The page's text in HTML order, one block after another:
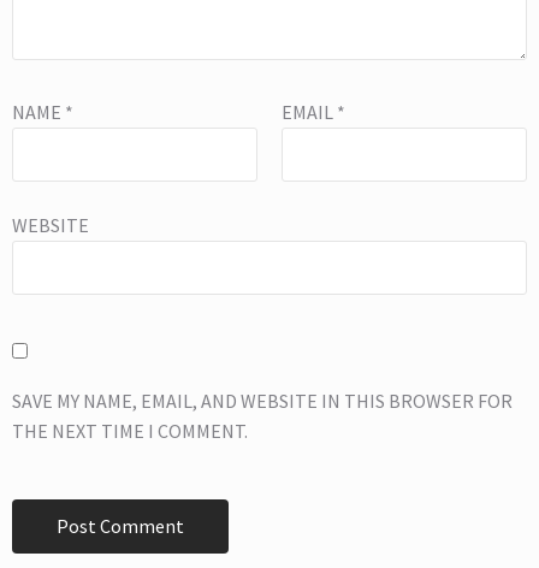
NAME * EMAIL *
WEBSITE
SAVE MY NAME, EMAIL, AND WEBSITE IN THIS BROWSER FOR
THE NEXT TIME I COMMENT.